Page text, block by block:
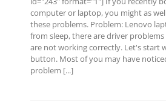
computer or laptop, you might as
these problems. Problem: Lenovo
from sleep, there are driver problems
are not working correctly. Let's start
button. Most of you may have
problem [...]